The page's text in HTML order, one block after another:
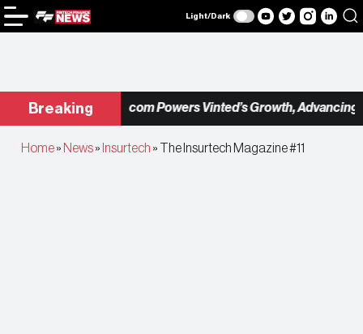
Light/Dark
Breaking
Checkout.com Powers Vinted’s Growth, Advancing
Home» News» Insurtech » The Insurtech Magazine #11